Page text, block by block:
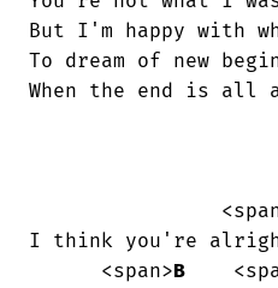
But I'm happy with
To dream of new
When the end is all
I think you're
      <span>
B